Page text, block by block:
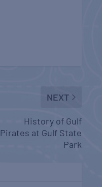
NEXT
History of Gulf
Pirates at Gulf State
Park